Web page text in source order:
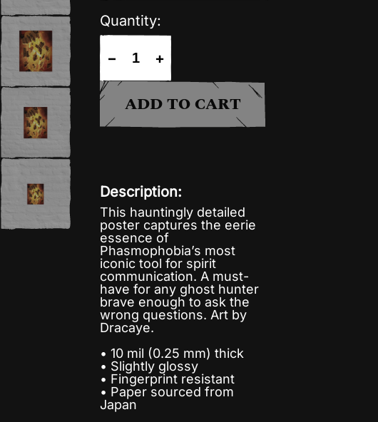
Quantity:
+
−
ADD TO CART
Description:
This hauntingly detailed
poster captures the eerie
essence of
Phasmophobia’s most
iconic tool for spirit
communication. A must-
have for any ghost hunter
brave enough to ask the
wrong questions. Art by
Dracaye.
• 10 mil (0.25 mm) thick
• Slightly glossy
• Fingerprint resistant
• Paper sourced from
Japan